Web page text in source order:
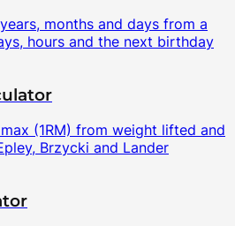
months and days from a
hours and the next birthday
(1RM) from weight lifted and
Brzycki and Lander